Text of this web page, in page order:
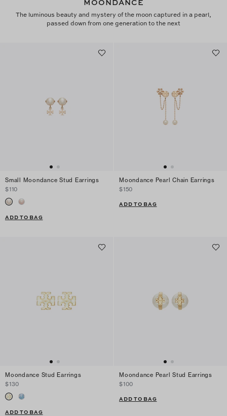
The luminous beauty and mystery of the moon captured in a pearl,
passed down from one generation to the next
Small Moondance Stud Earrings
$110
ADD TO BAG
Moondance Pearl Chain Earrings
$150
ADD TO BAG
Moondance Stud Earrings
$130
ADD TO BAG
Moondance Pearl Stud Earrings
$100
ADD TO BAG